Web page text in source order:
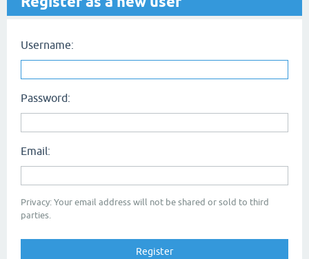
Username:
Password:
Email:
Privacy: Your email address will not be shared or sold to third
parties.